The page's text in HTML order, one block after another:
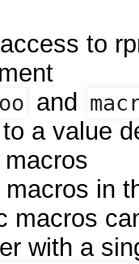
to
and
a value
macros in
macros
with a